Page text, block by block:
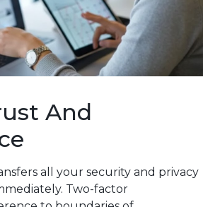
And
all your security and privacy
Two-factor